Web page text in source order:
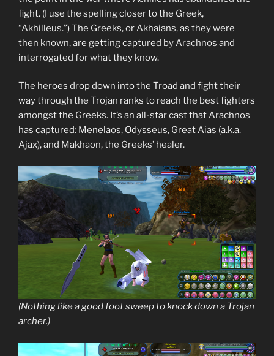
fight. (I use the spelling closer to the Greek,
“Akhilleus.”) The Greeks, or Akhaians, as they were
then known, are getting captured by Arachnos and
interrogated for what they know.
The heroes drop down into the Troad and fight their
way through the Trojan ranks to reach the best fighters
amongst the Greeks. It’s an all-star cast that Arachnos
has captured: Menelaos, Odysseus, Great Aias (a.k.a.
Ajax), and Makhaon, the Greeks’ healer.
(Nothing like a good foot sweep to knock down a Trojan
archer.)